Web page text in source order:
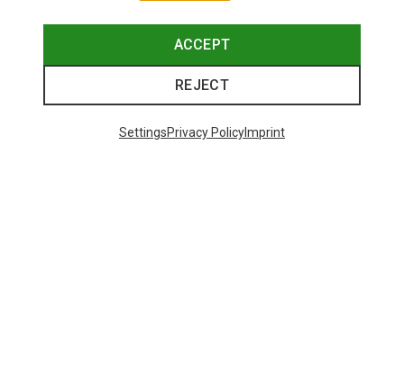
ACCEPT
REJECT
SettingsPrivacy PolicyImprint